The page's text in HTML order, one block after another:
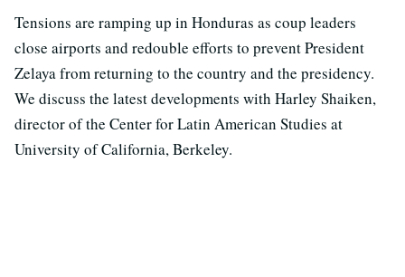
Tensions are ramping up in Honduras as coup leaders
close airports and redouble efforts to prevent President
Zelaya from returning to the country and the presidency.
We discuss the latest developments with Harley Shaiken,
director of the Center for Latin American Studies at
University of California, Berkeley.